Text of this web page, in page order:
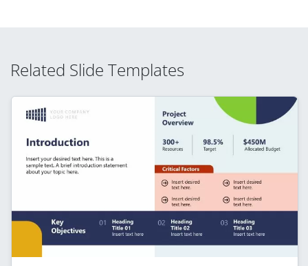
Related Slide Templates